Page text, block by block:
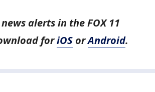
alerts in the FOX 11
foriOS orAndroid.